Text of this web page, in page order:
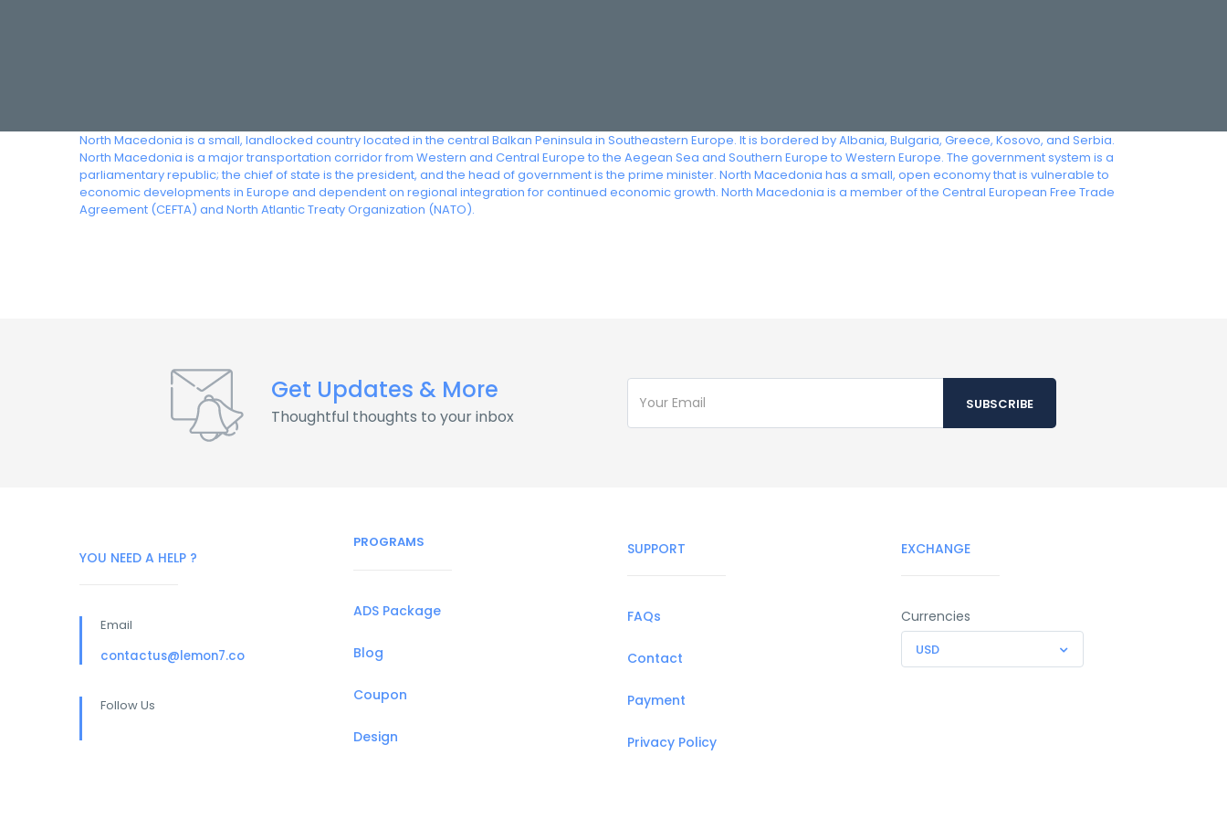
North Macedonia is a small, landlocked country located in the central Balkan Peninsula in Southeastern Europe. It is bordered by Albania, Bulgaria, Greece, Kosovo, and Serbia.
North Macedonia is a major transportation corridor from Western and Central Europe to the Aegean Sea and Southern Europe to Western Europe. The government system is a
parliamentary republic; the chief of state is the president, and the head of government is the prime minister. North Macedonia has a small, open economy that is vulnerable to
economic developments in Europe and dependent on regional integration for continued economic growth. North Macedonia is a member of the Central European Free Trade
Agreement (CEFTA) and North Atlantic Treaty Organization (NATO).
Get Updates & More
Thoughtful thoughts to your inbox
YOU NEED A HELP ?
Email
contactus@lemon7.co
Follow Us
PROGRAMS
ADS Package
Blog
Coupon
Design
SUPPORT
FAQs
Contact
Payment
Privacy Policy
EXCHANGE
Currencies
USD